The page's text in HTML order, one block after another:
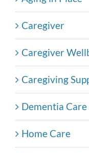
Caregiver
Caregiver
Caregiving
Dementia Care
Home Care